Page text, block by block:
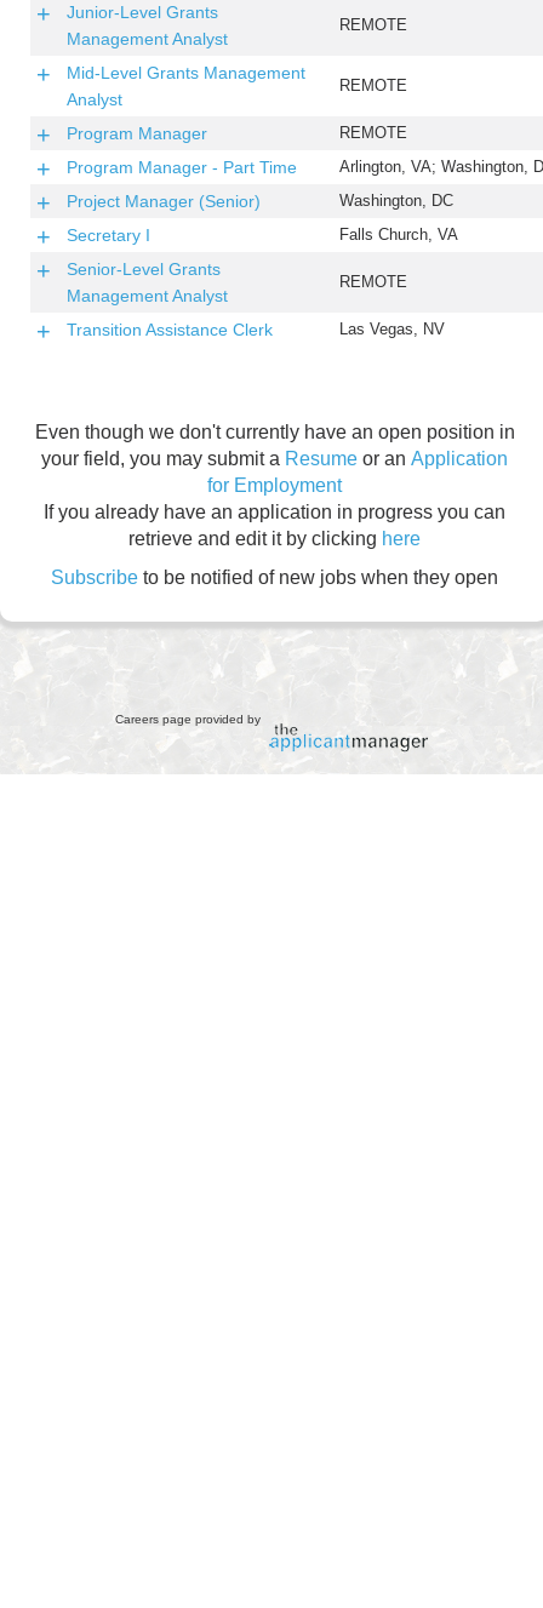
Junior-Level Grants
Management Analyst
REMOTE
Mid-Level Grants Management
Analyst
REMOTE
Program Manager REMOTE
Program Manager - Part Time Arlington, VA; Washington,
Project Manager (Senior) Washington, DC
Secretary I Falls Church, VA
Senior-Level Grants
Management Analyst
REMOTE
Transition Assistance Clerk Las Vegas, NV
Even though we don't currently have an open position in
your field, you may submit a Resume or anApplication
for Employment
If you already have an application in progress you can
retrieve and edit it by clicking here
Subscribe to be notified of new jobs when they open
Careers page provided by